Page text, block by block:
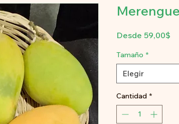
Desde 59,00$
Tamaño *
Elegir
Cantidad *